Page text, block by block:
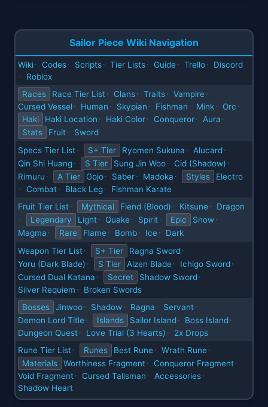
Sailor Piece Wiki Navigation
Wiki · Codes · Scripts · Tier Lists · Guide · Trello · Discord
·
Roblox
Races
Race Tier List · Clans · Traits · Vampire ·
Cursed Vessel · Human · Skypian · Fishman · Mink · Orc ·
Haki Haki Location · Haki Color · Conqueror · Aura ·
Stats Fruit ·
Sword
Specs Tier List · S+ Tier Ryomen Sukuna · Alucard ·
Qin Shi Huang · S Tier Sung Jin Woo · Cid (Shadow) ·
Rimuru · A Tier Gojo · Saber · Madoka · Styles Electro
· Combat · Black Leg ·
Fishman Karate
Fruit Tier List · Mythical Fiend (Blood) · Kitsune · Dragon
· Legendary Light · Quake · Spirit · Epic Snow ·
Magma · Rare Flame · Bomb · Ice ·
Dark
Weapon Tier List · S+ Tier Ragna Sword ·
Yoru (Dark Blade) · S Tier Aizen Blade · Ichigo Sword ·
Cursed Dual Katana · Secret Shadow Sword ·
Silver Requiem ·
Broken Swords
Bosses
Jinwoo · Shadow · Ragna · Servant ·
Demon Lord Title · Islands Sailor Island · Boss Island ·
Dungeon Quest · Love Trial (3 Hearts) ·
2x Drops
Rune Tier List · Runes Best Rune · Wrath Rune ·
Materials Worthiness Fragment · Conqueror Fragment ·
Void Fragment · Cursed Talisman · Accessories ·
Shadow Heart